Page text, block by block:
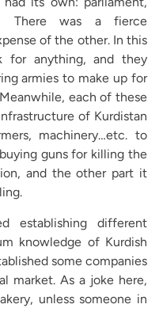
There was a fierce
of the other. In this
for anything, and they
armies to make up for
each of these
of Kurdistan
machinery…etc. to
guns for killing the
and the other part it
establishing different
knowledge of Kurdish
some companies
market. As a joke here,
unless someone in